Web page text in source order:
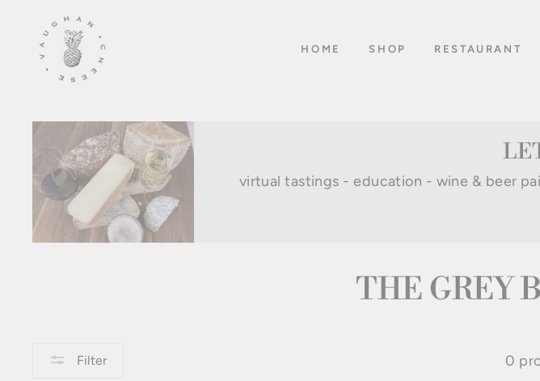
content
HOME SHOP RESTAURANT
virtual tastings - education - wine & beer
THE GREY
Filter 0